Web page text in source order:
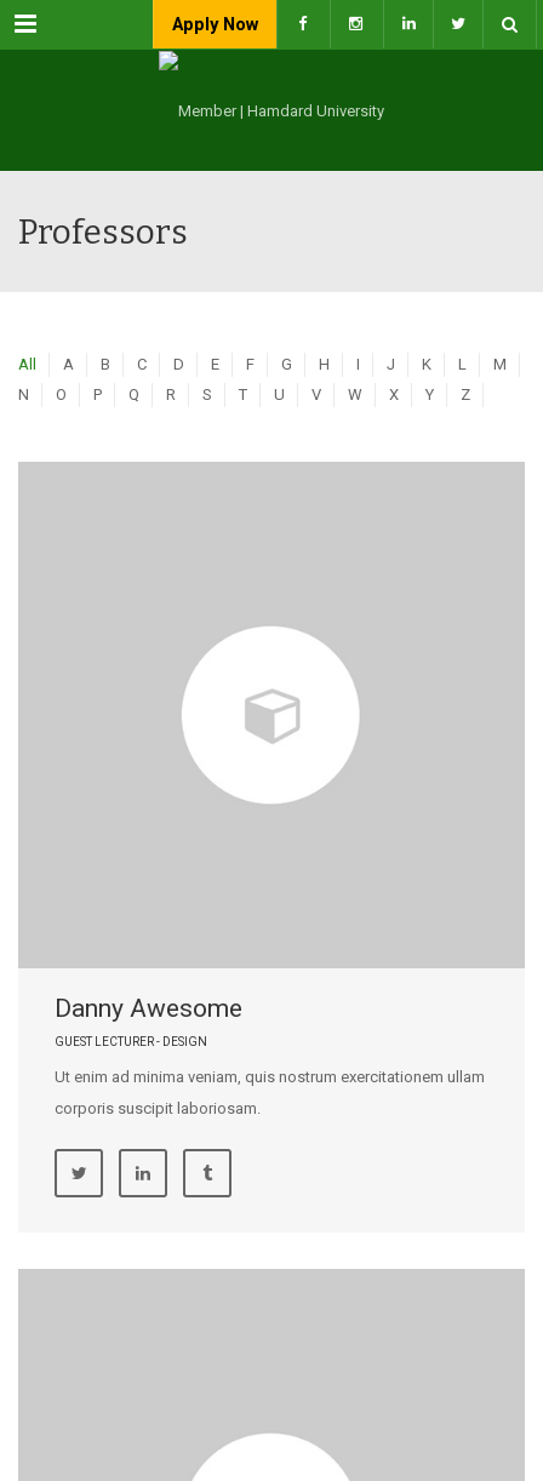
Menu Apply Now
Professors
All A B C D E F G H I J K L
M
N
O P Q R S T U V W X Y Z
Danny Awesome
GUEST LECTURER - DESIGN
Ut enim ad minima veniam, quis nostrum exercitationem ullam
corporis suscipit laboriosam.